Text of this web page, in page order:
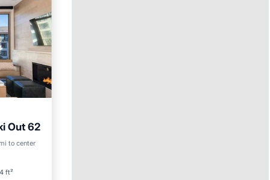
Out 62
to center
ft²